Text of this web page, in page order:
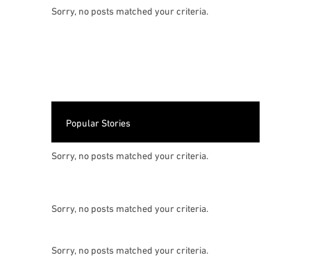
Sorry, no posts matched your criteria.
Popular Stories
Sorry, no posts matched your criteria.
Sorry, no posts matched your criteria.
Sorry, no posts matched your criteria.